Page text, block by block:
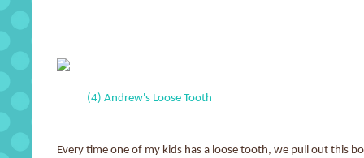
(4) Andrew's Loose Tooth
Every time one of my kids has a loose tooth, we pull out this